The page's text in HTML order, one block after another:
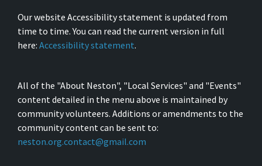
Our website Accessibility statement is updated from
time to time. You can read the current version in full
here: Accessibility statement.
All of the "About Neston", "Local Services" and "Events"
content detailed in the menu above is maintained by
community volunteers. Additions or amendments to the
community content can be sent to:
neston.org.contact@gmail.com